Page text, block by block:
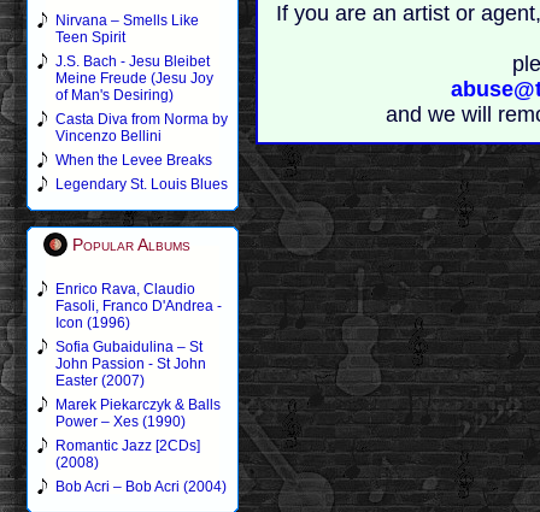
Nirvana – Smells Like
Teen Spirit
J.S. Bach - Jesu Bleibet
Meine Freude (Jesu Joy
of Man's Desiring)
Casta Diva from Norma by
Vincenzo Bellini
When the Levee Breaks
Legendary St. Louis Blues
Popular Albums
Enrico Rava, Claudio
Fasoli, Franco D'Andrea -
Icon (1996)
Sofia Gubaidulina – St
John Passion - St John
Easter (2007)
Marek Piekarczyk & Balls
Power – Xes (1990)
Romantic Jazz [2CDs]
(2008)
Bob Acri – Bob Acri (2004)
If you are an artist or
and we will